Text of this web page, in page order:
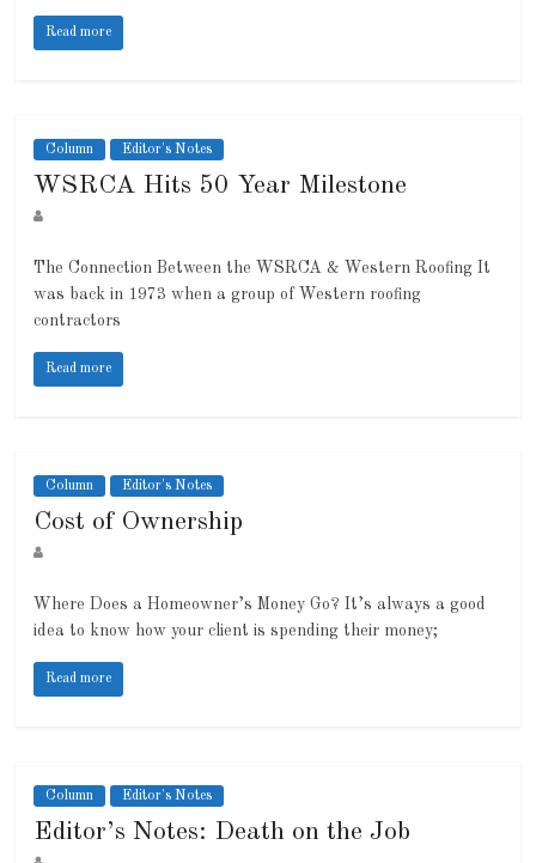
Read more
Column Editor's Notes
WSRCA Hits 50 Year Milestone
The Connection Between the WSRCA & Western Roofing It
was back in 1973 when a group of Western roofing
contractors
Read more
Column Editor's Notes
Cost of Ownership
Where Does a Homeowner’s Money Go? It’s always a good
idea to know how your client is spending their money;
Read more
Column Editor's Notes
Editor’s Notes: Death on the Job